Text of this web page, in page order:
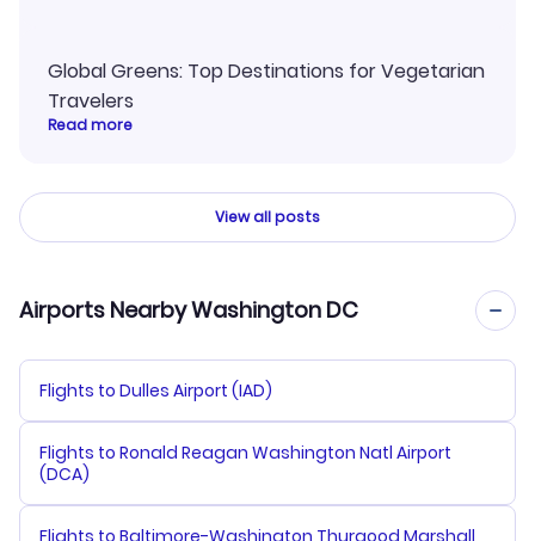
Global Greens: Top Destinations for Vegetarian
Travelers
Read more
View all posts
Airports Nearby Washington DC
Flights to Dulles Airport (IAD)
Flights to Ronald Reagan Washington Natl Airport
(DCA)
Flights to Baltimore-Washington Thurgood Marshall